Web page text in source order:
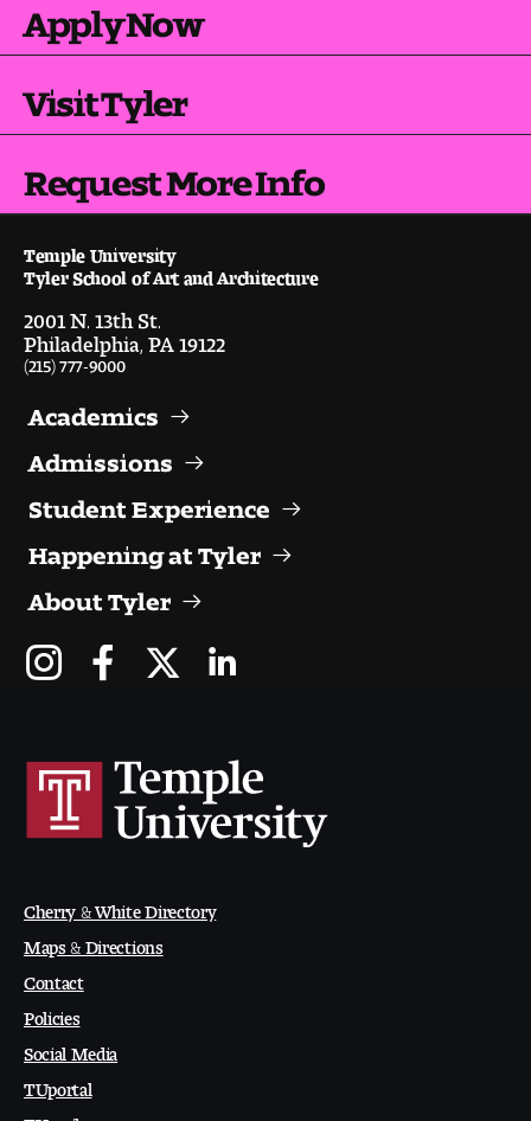
Clubs and Organizations
Digital Tool Requirements
Happening at Tyler
Temple Contemporary Gallery
AED Exhibitions
Tyler News
About Tyler
People of Tyler
Faculty and Staff Directory
Our History
Mission, Vision and Valu es
Giving
Accreditat ion
Apply Now
Visit Tyler
Request More Info
Temple University
Tyler School of Art and Architecture
2001 N. 13th St.
Philadelphia, PA 19122
(215) 777-9000
Academics
Admissions
Student Experience
Happening at Tyler
About Tyler
Cherry & White Directory
Maps & Directions
Contact
Policies
Social Media
TUportal